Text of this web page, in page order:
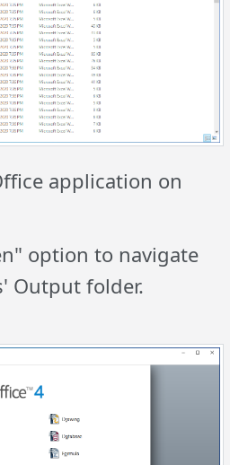
application on
option to navigate
Output folder.